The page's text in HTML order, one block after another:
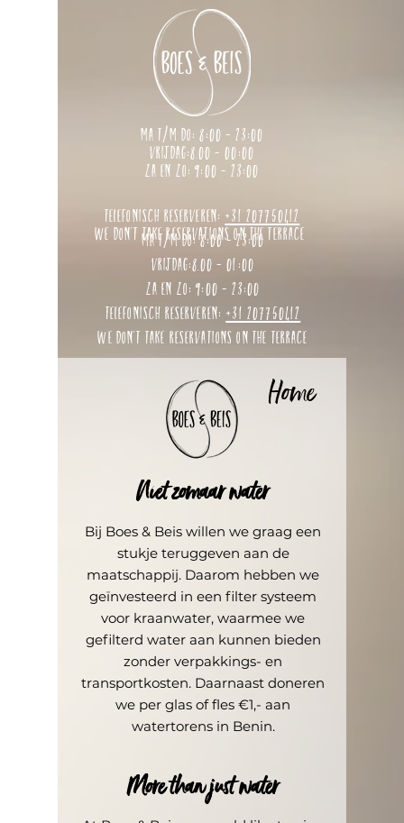
ma t/m do: 8:00 - 23:00
vrijdag:8.00 - 00:00
za en zo: 9:00 - 23:00
telefonisch reserveren: +31 207750412
we don't take reservations on the terrace
ma t/m do: 8:00 - 23:00
vrijdag:8.00 - 01:00
za en zo: 9:00 - 23:00
telefonisch reserveren: +31 207750412
we don't take reservations on the terrace
Home
Niet zomaar water
Bij Boes & Beis willen we graag een
stukje teruggeven aan de
maatschappij. Daarom hebben we
geïnvesteerd in een filter systeem
voor kraanwater, waarmee we
gefilterd water aan kunnen bieden
zonder verpakkings- en
transportkosten. Daarnaast doneren
we per glas of fles €1,- aan
watertorensin Benin.
More than just water